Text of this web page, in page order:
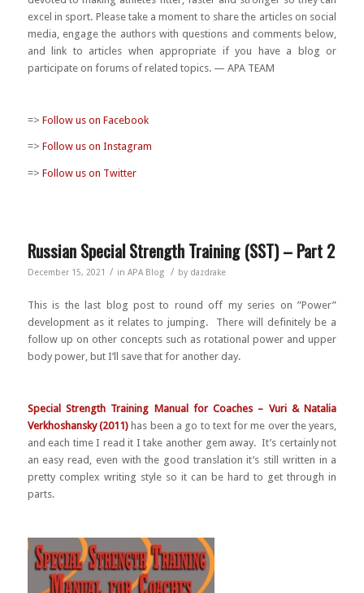
excel in sport. Please take a moment to share the articles on social
media, engage the authors with questions and comments below,
and link to articles when appropriate if you have a blog or
participate on forums of related topics. — APA TEAM
=> Follow us on Facebook
=> Follow us on Instagram
=> Follow us on Twitter
Russian Special Strength Training (SST) – Part 2
December 15, 2021 / in APA Blog / by dazdrake
This is the last blog post to round off my series on ”Power”
development as it relates to jumping. There will definitely be a
follow up on other concepts such as rotational power and upper
body power, but I’ll save that for another day.
Special Strength Training Manual for Coaches – Vuri & Natalia
Verkhoshansky (2011)has been a go to text for me over the years,
and each time I read it I take another gem away. It’s certainly not
an easy read, even with the good translation it’s still written in a
pretty complex writing style so it can be hard to get through in
parts.